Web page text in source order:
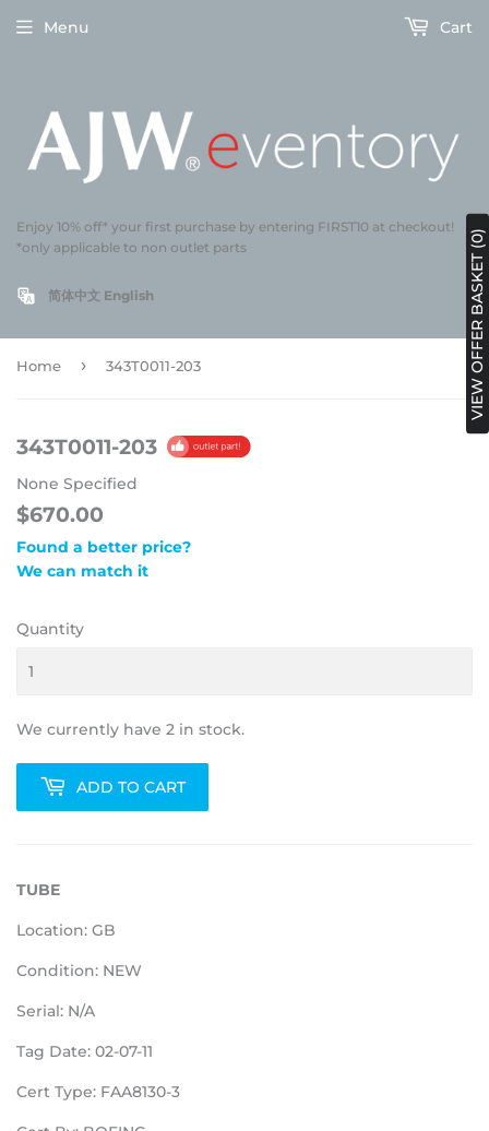
Enjoy 10% off* your first purchase by entering FIRST10 at checkout!
*only applicable to non outlet parts
简体中文 English
Menu Cart
Home › 343T0011-203
343T0011-203
None Specified
$670.00
Found a better price?
We can match it
Quantity
We currently have 2 in stock.
ADD TO CART
TUBE
Location: GB
Condition: NEW
Serial: N/A
Tag Date: 02-07-11
Cert Type: FAA8130-3
VIEW OFFER BASKET (0)